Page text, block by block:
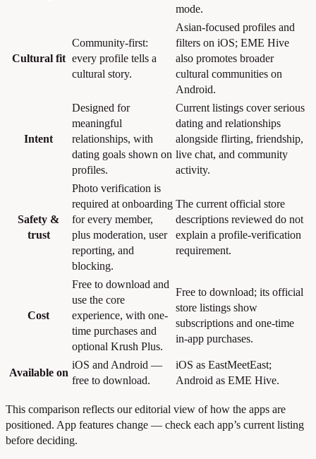
mode.
Cultural fit
Community-first:
every profile tells a
cultural story.
Asian-focused profiles and
filters on iOS; EME Hive
also promotes broader
cultural communities on
Android.
Intent
Designed for
meaningful
relationships, with
dating goals shown on
profiles.
Current listings cover serious
dating and relationships
alongside flirting, friendship,
live chat, and community
activity.
Safety &
trust
Photo verification is
required at onboarding
for every member,
plus moderation, user
reporting, and
blocking.
The current official store
descriptions reviewed do not
explain a profile-verification
requirement.
Cost
Free to download and
use the core
experience, with one-
time purchases and
optional Krush Plus.
Free to download; its official
store listings show
subscriptions and one-time
in-app purchases.
Available on
iOS and Android —
free to download.
iOS as EastMeetEast;
Android as EME Hive.
This comparison reflects our editorial view of how the apps are
positioned. App features change — check each app’s current listing
before deciding.